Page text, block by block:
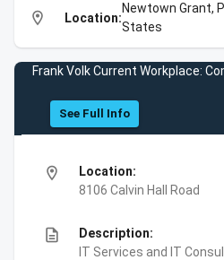
location_on Location:
Newtown Grant,
States
Frank Volk Current Workplace:
See Full Info
location_on
Location:
8106 Calvin Hall Road
description
Description:
IT Services and IT